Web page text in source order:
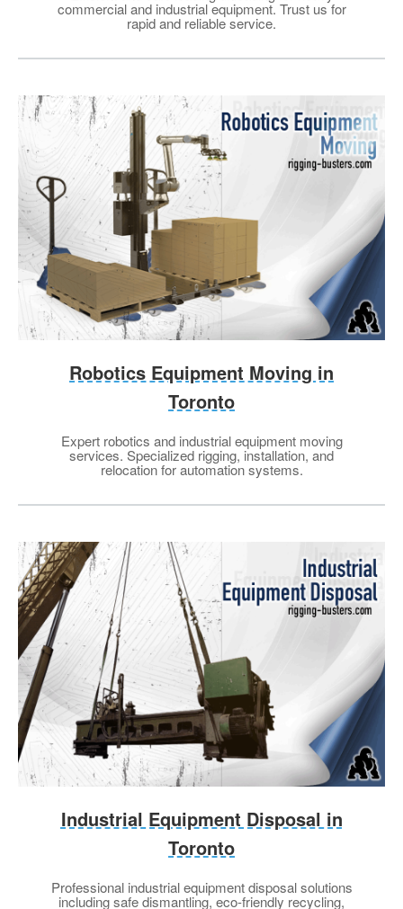
commercial and industrial equipment. Trust us for
rapid and reliable service.
Robotics Equipment Moving in
Toronto
Expert robotics and industrial equipment moving
services. Specialized rigging, installation, and
relocation for automation systems.
Industrial Equipment Disposal in
Toronto
Professional industrial equipment disposal solutions
including safe dismantling, eco-friendly recycling,